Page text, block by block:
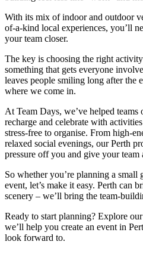
With its mix of indoor and outdoor
of-a-kind local experiences, you’ll
your team closer.
The key is choosing the right
something that gets everyone
leaves people smiling long after the
where we come in.
At Team Days, we’ve helped teams
recharge and celebrate with
stress-free to organise. From high-
relaxed social evenings, our Perth
pressure off you and give your team
So whether you’re planning a
event, let’s make it easy. Perth can
scenery – we’ll bring the team-
Ready to start planning? Explore our
we’ll help you create an event in
look forward to.